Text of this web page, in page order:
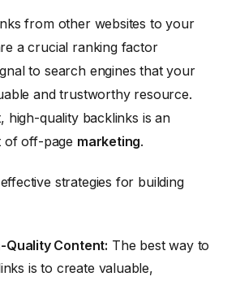
from other websites to your
a crucial ranking factor
to search engines that your
and trustworthy resource.
high-quality backlinks is an
of off-page marketing.
strategies for building
Quality Content: The best way to
is to create valuable,